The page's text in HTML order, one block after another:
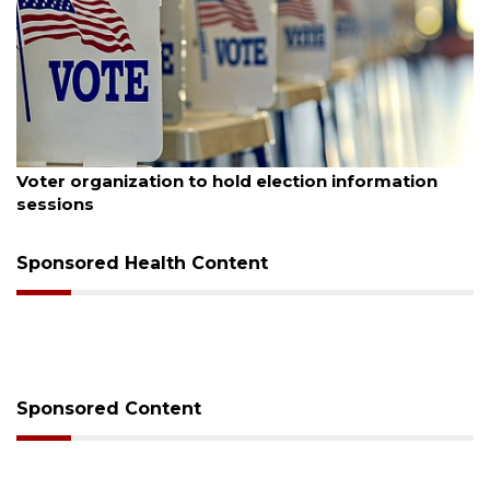
election information
August 6, 2026
Boat slip addition
Sponsored Health Content
Sponsored Content